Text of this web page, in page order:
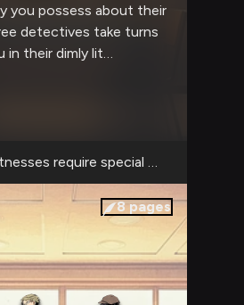
you possess about their
detectives take turns
in their dimly lit
require special handling
8pages